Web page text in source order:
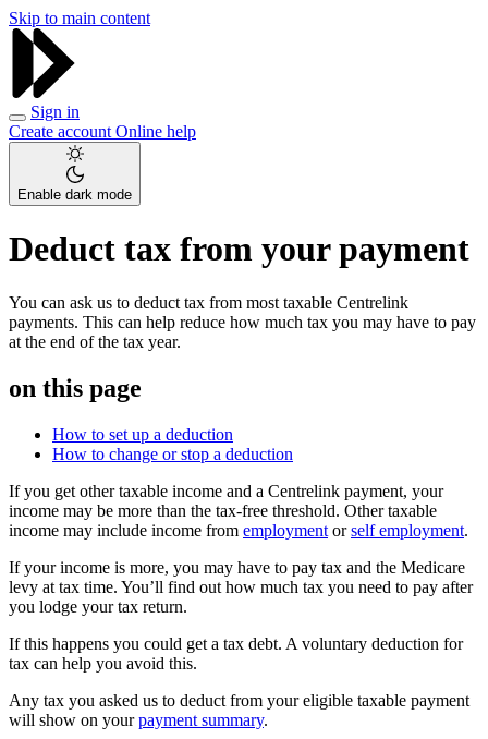
Skip to main content
Sign in
Create account Online help
Enable dark mode
Deduct tax from your payment
You can ask us to deduct tax from most taxable Centrelink
payments. This can help reduce how much tax you may have to pay
at the end of the tax year.
on this page
How to set up a deduction
How to change or stop a deduction
If you get other taxable income and a Centrelink payment, your
income may be more than the tax-free threshold. Other taxable
income may include income from employment orself employment.
If your income is more, you may have to pay tax and the Medicare
levy at tax time. You’ll find out how much tax you need to pay after
you lodge your tax return.
If this happens you could get a tax debt. A voluntary deduction for
tax can help you avoid this.
Any tax you asked us to deduct from your eligible taxable payment
will show on yourpayment summary.